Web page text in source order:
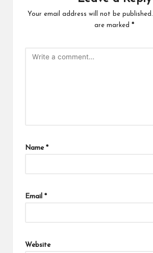
Your email address will not be published.
are marked *
Name *
Email *
Website